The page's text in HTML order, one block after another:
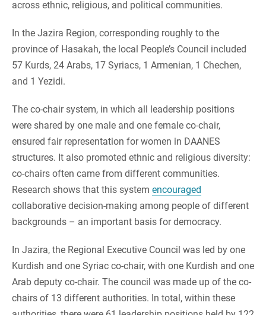
across ethnic, religious, and political communities.
In the Jazira Region, corresponding roughly to the
province of Hasakah, the local People’s Council included
57 Kurds, 24 Arabs, 17 Syriacs, 1 Armenian, 1 Chechen,
and 1 Yezidi.
The co-chair system, in which all leadership positions
were shared by one male and one female co-chair,
ensured fair representation for women in DAANES
structures. It also promoted ethnic and religious diversity:
co-chairs often came from different communities.
Research shows that this system encouraged
collaborative decision-making among people of different
backgrounds – an important basis for democracy.
In Jazira, the Regional Executive Council was led by one
Kurdish and one Syriac co-chair, with one Kurdish and one
Arab deputy co-chair. The council was made up of the co-
chairs of 13 different authorities. In total, within these